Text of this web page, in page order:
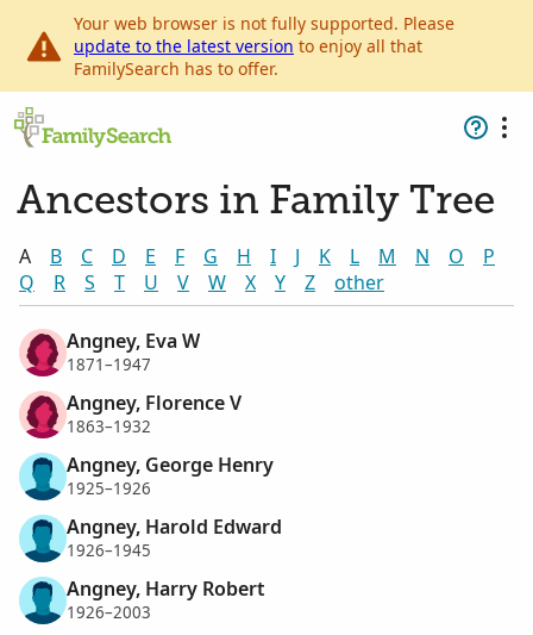
Your web browser is not fully supported. Please
update to the latest version to enjoy all that
FamilySearch has to offer.
Ancestors in Family Tree
A B C D E F G H I J K L M N O
P
Q
R S T U V W X Y Z other
Angney, Eva W
1871–1947
Angney, Florence V
1863–1932
Angney, George Henry
1925–1926
Angney, Harold Edward
1926–1945
Angney, Harry Robert
1926–2003